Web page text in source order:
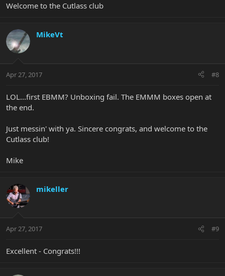
Welcome to the Cutlass club
MikeVt
Apr 27, 2017 #8
LOL...first EBMM? Unboxing fail. The EMMM boxes open at
the end.
Just messin' with ya. Sincere congrats, and welcome to the
Cutlass club!
Mike
mikeller
Apr 27, 2017 #9
Excellent - Congrats!!!